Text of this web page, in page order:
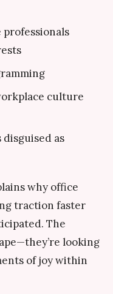
culture
as
why office
traction faster
The
looking
of joy within